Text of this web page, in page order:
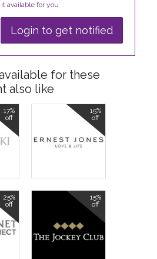
available for you
Login to get notified
for these
also like
17%
off
15%
off
25%
off
15%
off